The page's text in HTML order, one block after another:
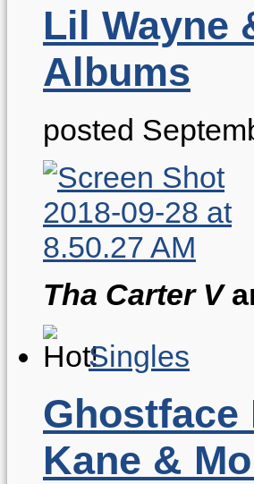
Lil Wayne
Albums
posted
Tha Carter V
Singles
Kane &